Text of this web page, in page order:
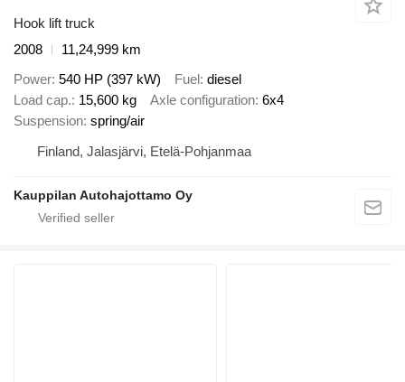
Hook lift truck
2008
11,24,999 km
Power 540 HP (397 kW) Fuel diesel
Load cap. 15,600 kg Axle configuration 6x4
Suspension spring/air
Finland, Jalasjärvi, Etelä-Pohjanmaa
Kauppilan Autohajottamo Oy